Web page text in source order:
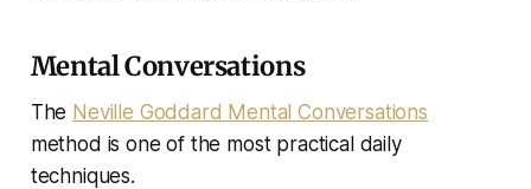
Mental Conversations
The Neville Goddard Mental Conversations
method is one of the most practical daily
techniques.